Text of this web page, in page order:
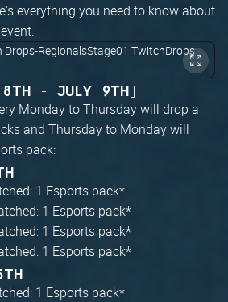
everything you need to know about
8TH - JULY 9TH]
Monday to Thursday will drop a
and Thursday to Monday will
pack:
1 Esports pack*
1 Esports pack*
1 Esports pack*
1 Esports pack*
1 Esports pack*